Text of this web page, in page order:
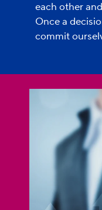
each other
Once a
commit